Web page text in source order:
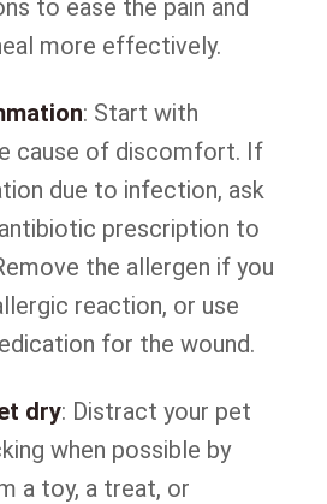
to ease the pain and
more effectively.
: Start with
cause of discomfort. If
due to infection, ask
prescription to
the allergen if you
reaction, or use
for the wound.
dry: Distract your pet
when possible by
a toy, a treat, or